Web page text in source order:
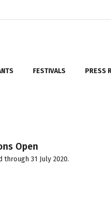
FESTIVALS PRESS
Open
31 July 2020.